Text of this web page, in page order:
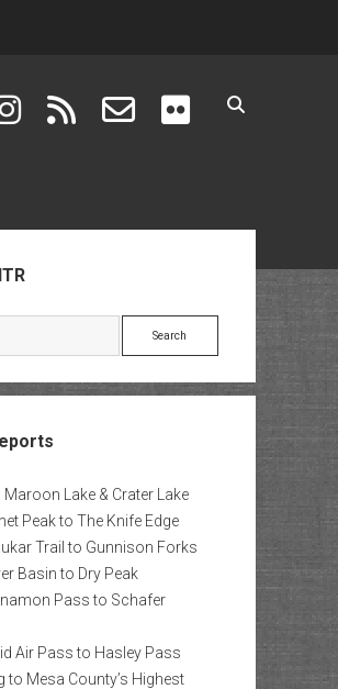
instagram email-form flickr
Search
Lake & Crater Lake
Peak to The Knife Edge
Trail to Gunnison Forks
Basin to Dry Peak
Pass to Schafer
Air Pass to Hasley Pass
to Mesa County’s Highest